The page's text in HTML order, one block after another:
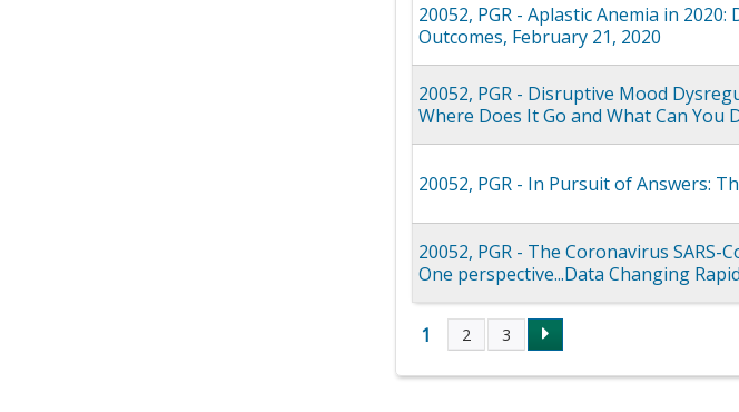
20052, PGR - Aplastic Anemia in
Outcomes, February 21, 2020
20052, PGR - Disruptive Mood
Where Does It Go and What Can You
20052, PGR - In Pursuit of Answers:
20052, PGR - The Coronavirus SARS-
One perspective...Data Changing
Pages
1 2 3